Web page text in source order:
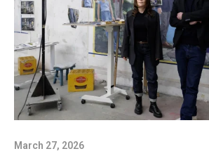
March 27, 2026